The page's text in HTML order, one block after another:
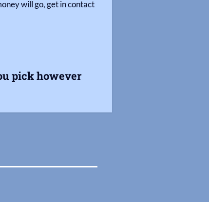
will go, get in contact
pick however